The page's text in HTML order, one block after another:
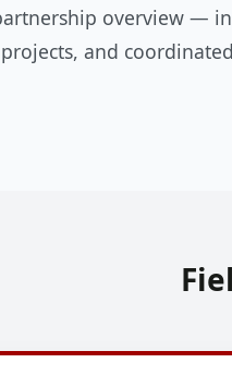
overview —
projects, and